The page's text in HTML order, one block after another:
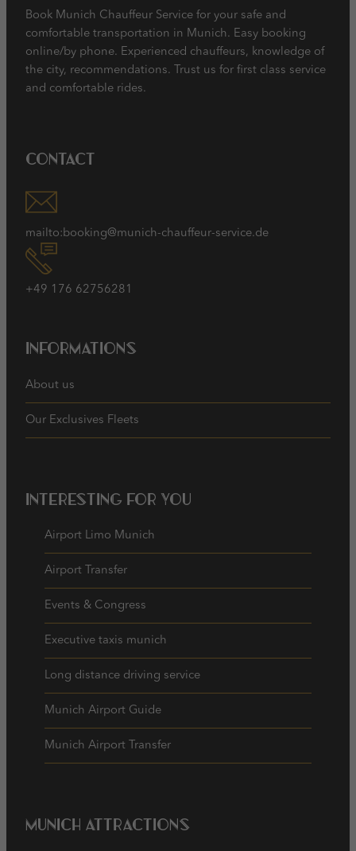
Book Munich Chauffeur Service for your safe and
comfortable transportation in Munich. Easy booking
online/by phone. Experienced chauffeurs, knowledge of
the city, recommendations. Trust us for first class service
and comfortable rides.
Contact
mailto:booking@munich-chauffeur-service.de
+49 176 62756281
Informations
About us
Our Exclusives Fleets
Interesting for you
Airport Limo Munich
Airport Transfer
Events & Congress
Executive taxis munich
Long distance driving service
Munich Airport Guide
Munich Airport Transfer
Munich Attractions